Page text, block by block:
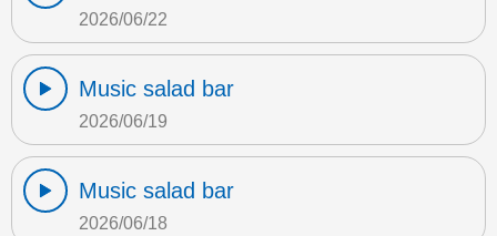
2026/06/22
Music salad bar
2026/06/19
Music salad bar
2026/06/18